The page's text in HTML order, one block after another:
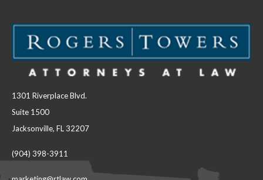
1301 Riverplace Blvd.
Suite 1500
Jacksonville, FL 32207
(904) 398-3911